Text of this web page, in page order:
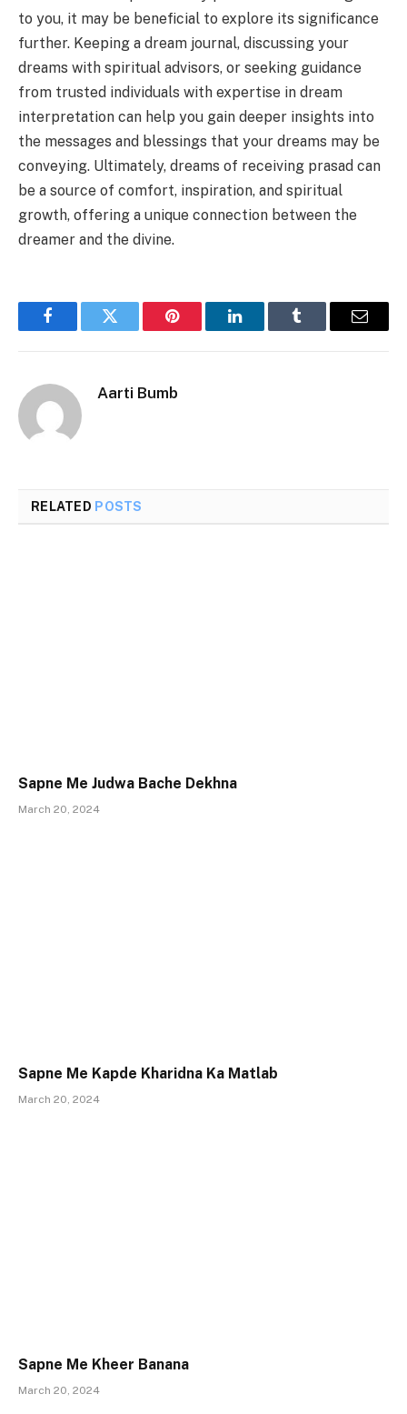
to you, it may be beneficial to explore its significance
further. Keeping a dream journal, discussing your
dreams with spiritual advisors, or seeking guidance
from trusted individuals with expertise in dream
interpretation can help you gain deeper insights into
the messages and blessings that your dreams may be
conveying. Ultimately, dreams of receiving prasad can
be a source of comfort, inspiration, and spiritual
growth, offering a unique connection between the
dreamer and the divine.
FacebookTwitter Pinterest LinkedInTumblr Email
Aarti Bumb
RELATED POSTS
Sapne Me Judwa Bache Dekhna
March 20, 2024
Sapne Me Kapde Kharidna Ka Matlab
March 20, 2024
Sapne Me Kheer Banana
March 20, 2024